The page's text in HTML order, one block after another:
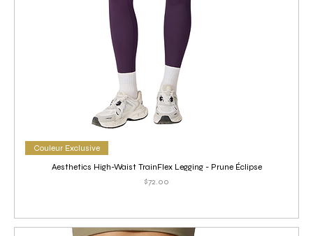
Couleur Exclusive
Aesthetics High-Waist TrainFlex Legging - Prune Éclipse
Price
$72.00